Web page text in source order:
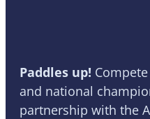
Paddles up!
and national
partnership with the